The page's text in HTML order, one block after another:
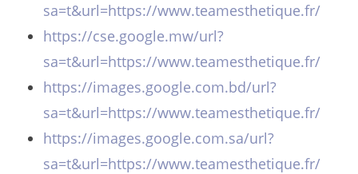
sa=t&url=https://www.teamesthetique.fr/
https://cse.google.mw/url?
sa=t&url=https://www.teamesthetique.fr/
https://images.google.com.bd/url?
sa=t&url=https://www.teamesthetique.fr/
https://images.google.com.sa/url?
sa=t&url=https://www.teamesthetique.fr/